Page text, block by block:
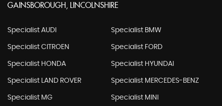
GAINSBOROUGH, LINCOLNSHIRE
Specialist AUDI Specialist BMW
Specialist CITROEN Specialist FORD
Specialist HONDA Specialist HYUNDAI
Specialist LAND ROVER Specialist MERCEDES-BENZ
Specialist MG Specialist MINI